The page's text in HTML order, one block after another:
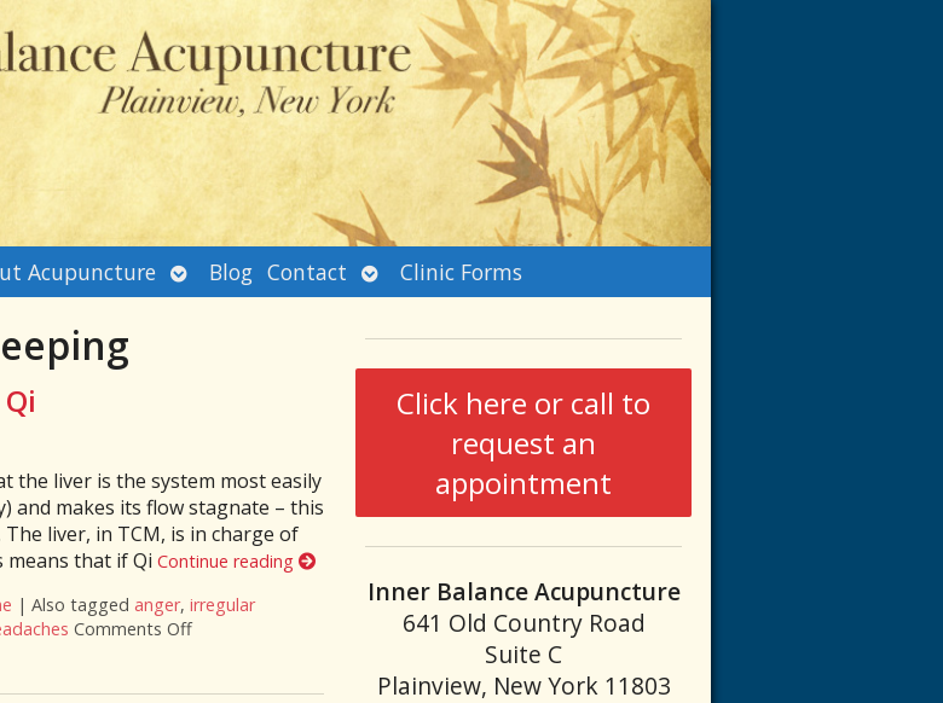
Acupuncture Open
submenu
Blog Contact Open
submenu
Clinic Forms
the liver is the system most easily
and makes its flow stagnate – this
liver, in TCM, is in charge of
that if Qi Continue reading
| Also tagged anger, irregular
Comments Offon Successful Herbs to Move Liver Qi
Click here or call to
request an
appointment
Inner Balance Acupuncture
641 Old Country Road
Suite C
Plainview, New York 11803